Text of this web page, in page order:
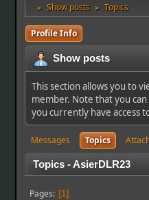
► Show posts ► Topics
Profile Info
Show posts
This section allows you to
member. Note that you
you currently have access
Messages Topics
Topics - AsierDLR23
Pages 1